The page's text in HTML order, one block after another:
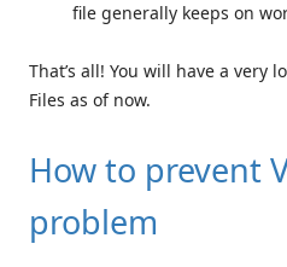
file generally keeps on
That’s all! You will have a very
Files as of now.
How to prevent
problem